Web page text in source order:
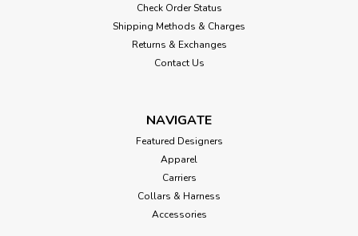
Check Order Status
Shipping Methods & Charges
Returns & Exchanges
Contact Us
NAVIGATE
Featured Designers
Apparel
Carriers
Collars & Harness
Accessories